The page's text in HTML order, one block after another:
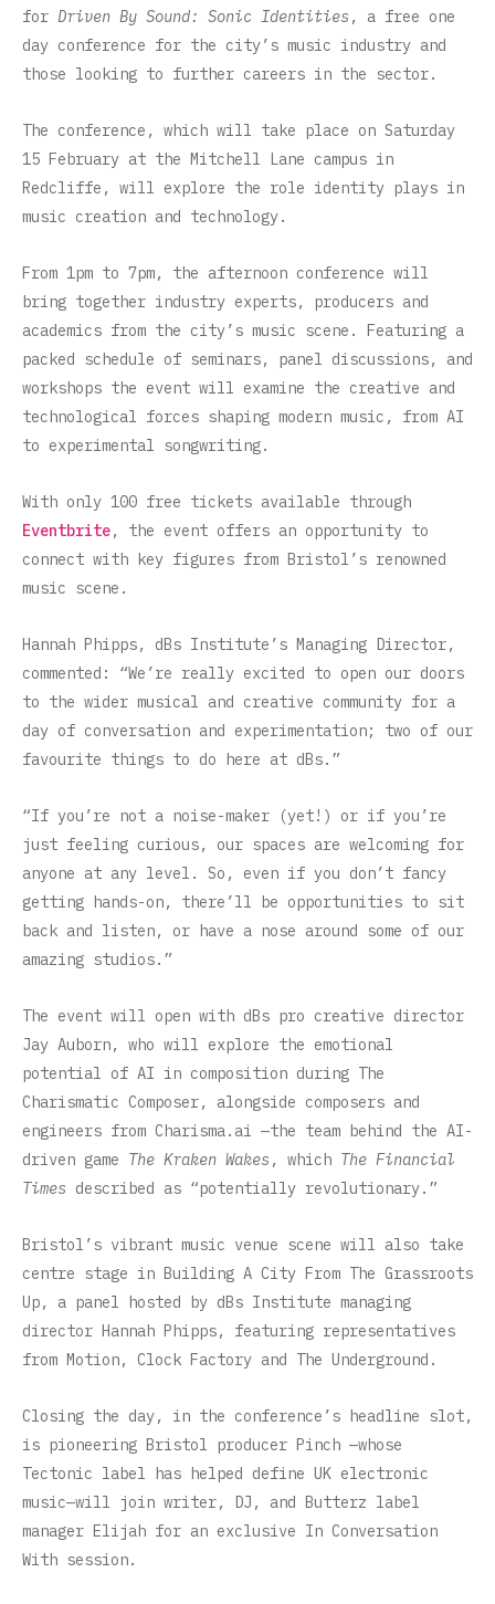
for Driven By Sound: Sonic Identities, a free one
day conference for the city’s music industry and
those looking to further careers in the sector.
The conference, which will take place on Saturday
15 February at the Mitchell Lane campus in
Redcliffe, will explore the role identity plays in
music creation and technology.
From 1pm to 7pm, the afternoon conference will
bring together industry experts, producers and
academics from the city’s music scene. Featuring a
packed schedule of seminars, panel discussions, and
workshops the event will examine the creative and
technological forces shaping modern music, from AI
to experimental songwriting.
With only 100 free tickets available through
Eventbrite, the event offers an opportunity to
connect with key figures from Bristol’s renowned
music scene.
Hannah Phipps, dBs Institute’s Managing Director,
commented: “We’re really excited to open our doors
to the wider musical and creative community for a
day of conversation and experimentation; two of our
favourite things to do here at dBs.”
“If you’re not a noise-maker (yet!) or if you’re
just feeling curious, our spaces are welcoming for
anyone at any level. So, even if you don’t fancy
getting hands-on, there’ll be opportunities to sit
back and listen, or have a nose around some of our
amazing studios.”
The event will open with dBs pro creative director
Jay Auborn, who will explore the emotional
potential of AI in composition during The
Charismatic Composer, alongside composers and
engineers from Charisma.ai —the team behind the AI-
driven game The Kraken Wakes, which The Financial
Times described as “potentially revolutionary.”
Bristol’s vibrant music venue scene will also take
centre stage in Building A City From The Grassroots
Up, a panel hosted by dBs Institute managing
director Hannah Phipps, featuring representatives
from Motion, Clock Factory and The Underground.
Closing the day, in the conference’s headline slot,
is pioneering Bristol producer Pinch —whose
Tectonic label has helped define UK electronic
music—will join writer, DJ, and Butterz label
manager Elijah for an exclusive In Conversation
With session.